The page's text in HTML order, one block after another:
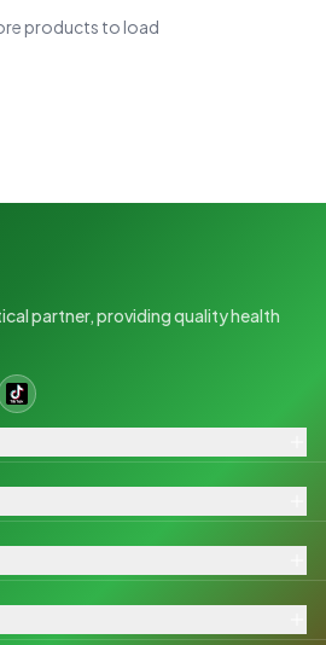
products to load
partner, providing quality health